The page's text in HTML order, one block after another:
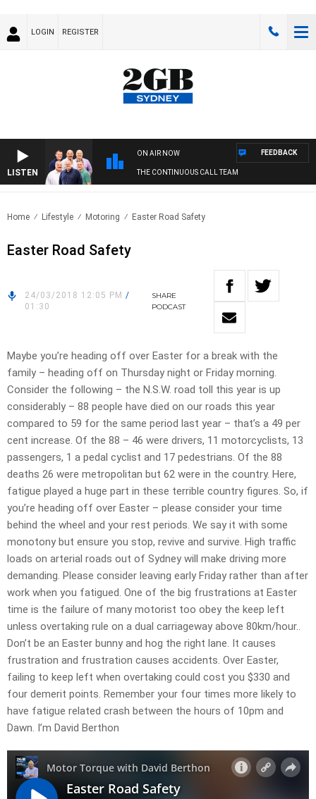
LOGIN REGISTER
LISTEN
ON AIR NOW
THE CONTINUOUS CALL TEAM
FEEDBACK
Home Lifestyle Motoring Easter Road Safety
Easter Road Safety
24/03/2018 12:05 PM /
01:30
SHARE
PODCAST
Maybe you’re heading off over Easter for a break with the
family – heading off on Thursday night or Friday morning.
Consider the following – the N.S.W. road toll this year is up
considerably – 88 people have died on our roads this year
compared to 59 for the same period last year – that’s a 49 per
cent increase. Of the 88 – 46 were drivers, 11 motorcyclists, 13
passengers, 1 a pedal cyclist and 17 pedestrians. Of the 88
deaths 26 were metropolitan but 62 were in the country. Here,
fatigue played a huge part in these terrible country figures. So, if
you’re heading off over Easter – please consider your time
behind the wheel and your rest periods. We say it with some
monotony but ensure you stop, revive and survive. High traffic
loads on arterial roads out of Sydney will make driving more
demanding. Please consider leaving early Friday rather than after
work when you fatigued. One of the big frustrations at Easter
time is the failure of many motorist too obey the keep left
unless overtaking rule on a dual carriageway above 80km/hour..
Don’t be an Easter bunny and hog the right lane. It causes
frustration and frustration causes accidents. Over Easter,
failing to keep left when overtaking could cost you $330 and
four demerit points. Remember your four times more likely to
have fatigue related crash between the hours of 10pm and
Dawn. I’m David Berthon